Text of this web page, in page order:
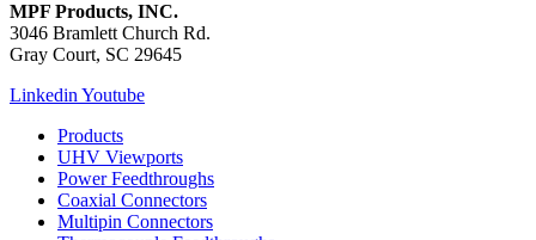
MPF Products, INC.
3046 Bramlett Church Rd.
Gray Court, SC 29645
Linkedin Youtube
Products
UHV Viewports
Power Feedthroughs
Coaxial Connectors
Multipin Connectors